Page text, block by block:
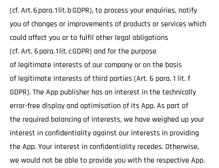
(cf. Art. 6 para. 1 lit. b GDPR), to process your enquiries, notify
you of changes or improvements of products or services which
could affect you or to fulfil other legal obligations
(cf. Art. 6 para. 1 lit. c GDPR) and for the purpose
of legitimate interests of our company or on the basis
of legitimate interests of third parties (Art. 6 para. 1 lit. f
GDPR). The App publisher has an interest in the technically
error-free display and optimisation of its App. As part of
the required balancing of interests, we have weighed up your
interest in confidentiality against our interests in providing
the App. Your interest in confidentiality recedes. Otherwise,
we would not be able to provide you with the respective App.